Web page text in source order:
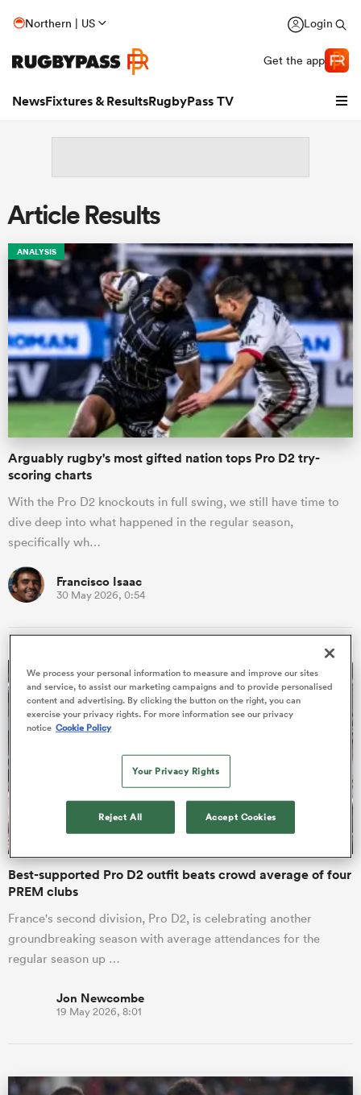
Northern | US Login
Get the app
NewsFixtures & ResultsRugbyPass TV
Women
Women
Article Results
ANALYSIS
Arguably rugby's most gifted nation tops Pro D2 try-
scoring charts
With the Pro D2 knockouts in full swing, we still have time to
dive deep into what happened in the regular season,
specifically wh…
Francisco Isaac
30 May 2026, 0:54
Best-supported Pro D2 outfit beats crowd average of four
PREM clubs
France's second division, Pro D2, is celebrating another
groundbreaking season with average attendances for the
regular season up …
Jon Newcombe
19 May 2026, 8:01
We process your personal information to measure and improve our sites
and service, to assist our marketing campaigns and to provide personalised
content and advertising. By clicking the button on the right, you can
exercise your privacy rights. For more information see our privacy
notice Cookie Policy
Your Privacy Rights
Reject All Accept Cookies